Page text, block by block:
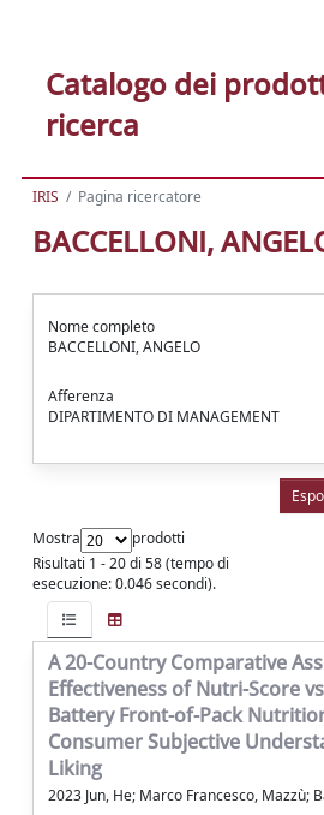
Catalogo dei
ricerca
IRIS Pagina ricercatore
BACCELLONI,
Nome completo
BACCELLONI, ANGELO
Afferenza
DIPARTIMENTO DI MANAGEMENT
Mostra
prodotti
Risultati 1 - 20 di 58 (tempo di
esecuzione: 0.046 secondi).
A 20-Country Comparative
Effectiveness of Nutri-Score
Battery Front-of-Pack
Consumer Subjective
Liking
2023 Jun, He; Marco Francesco, Mazzù;